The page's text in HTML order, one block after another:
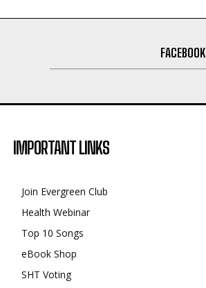
FACEBOOK
IMPORTANT LINKS
Join Evergreen Club
Health Webinar
Top 10 Songs
eBook Shop
SHT Voting